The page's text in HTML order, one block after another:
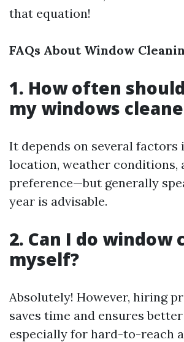
that equation!
FAQs About Window
1. How often
my windows
It depends on several factors
location, weather conditions,
preference—but generally
year is advisable.
2. Can I do window
myself?
Absolutely! However, hiring
saves time and ensures
especially for hard-to-reach